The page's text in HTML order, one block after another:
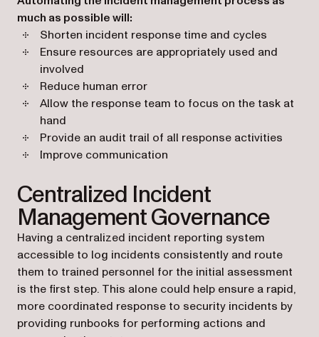
much as possible will:
Shorten incident response time and cycles
Ensure resources are appropriately used and
involved
Reduce human error
Allow the response team to focus on the task at
hand
Provide an audit trail of all response activities
Improve communication
Centralized Incident
Management Governance
Having a centralized incident reporting system
accessible to log incidents consistently and route
them to trained personnel for the initial assessment
is the first step. This alone could help ensure a rapid,
more coordinated response to security incidents by
providing runbooks for performing actions and